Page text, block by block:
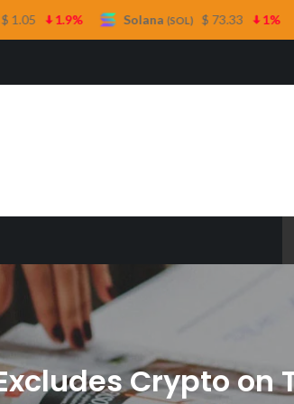
Crypto on
Solana (SOL) $ 73.33 1% TRON (TRX)